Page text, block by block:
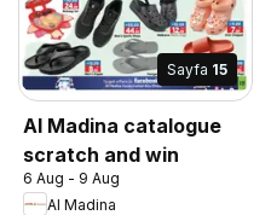
Sayfa 15
Al Madina catalogue
scratch and win
6 Aug - 9 Aug
Al Madina